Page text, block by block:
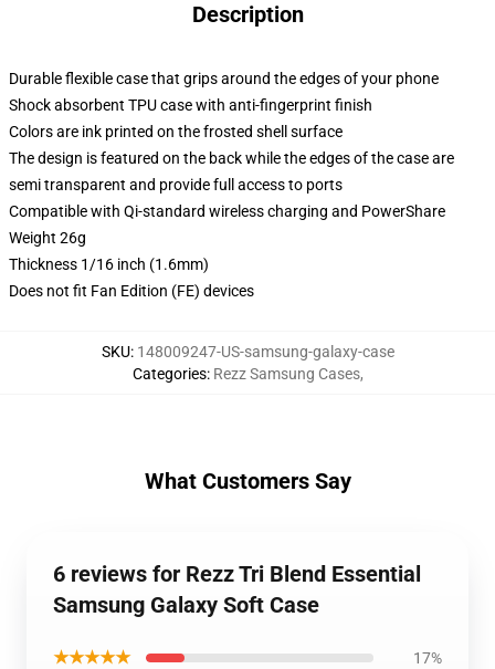
Description
Durable flexible case that grips around the edges of your phone
Shock absorbent TPU case with anti-fingerprint finish
Colors are ink printed on the frosted shell surface
The design is featured on the back while the edges of the case are
semi transparent and provide full access to ports
Compatible with Qi-standard wireless charging and PowerShare
Weight 26g
Thickness 1/16 inch (1.6mm)
Does not fit Fan Edition (FE) devices
SKU: 148009247-US-samsung-galaxy-case
Categories: Rezz Samsung Cases,
What Customers Say
6 reviews for Rezz Tri Blend Essential
Samsung Galaxy Soft Case
★★★★★ 17%